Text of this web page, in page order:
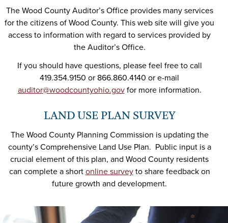
The Wood County Auditor’s Office provides many services
for the citizens of Wood County. This web site will give you
access to information with regard to services provided by
the Auditor’s Office.
If you should have questions, please feel free to call
419.354.9150 or 866.860.4140 or e-mail
auditor@woodcountyohio.govfor more information.
LAND USE PLAN SURVEY
The Wood County Planning Commission is updating the
county’s Comprehensive Land Use Plan. Public input is a
crucial element of this plan, and Wood County residents
can complete a short online surveyto share feedback on
future growth and development.